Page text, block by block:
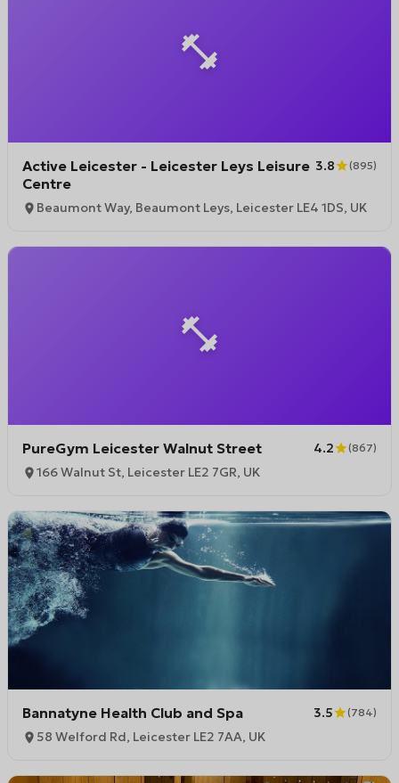
Active Leicester - Leicester Leys Leisure
Centre
3.8 (895)
Beaumont Way, Beaumont Leys, Leicester LE4 1DS, UK
PureGym Leicester Walnut Street 4.2 (867)
166 Walnut St, Leicester LE2 7GR, UK
Bannatyne Health Club and Spa 3.5 (784)
58 Welford Rd, Leicester LE2 7AA, UK